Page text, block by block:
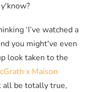
‘I’ve watched a
you might've even
look taken to the
x Maison
all be totally true,